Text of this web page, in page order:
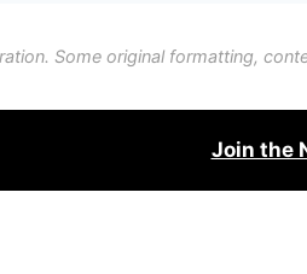
Some original formatting,
Join the